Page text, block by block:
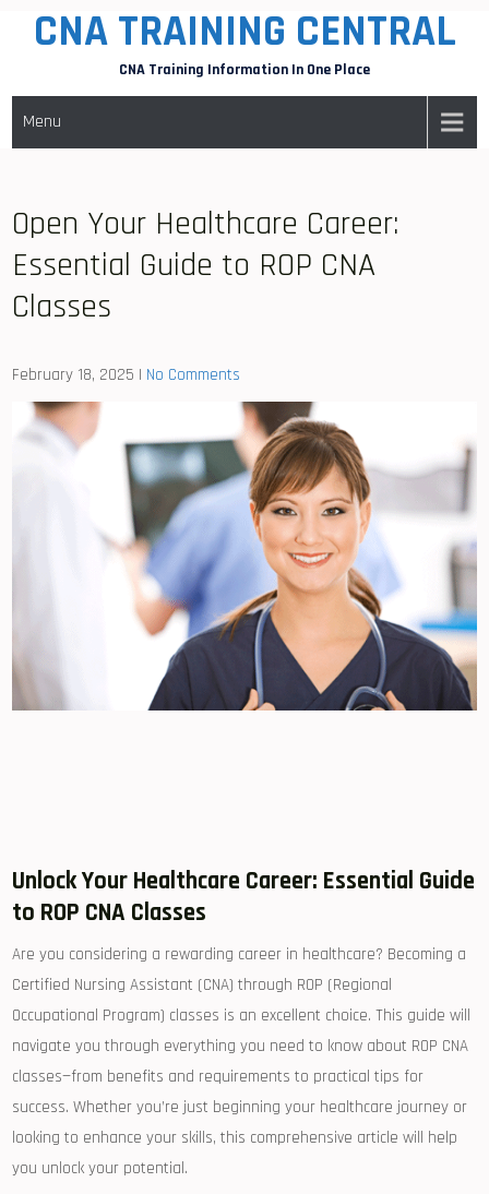
CNA TRAINING CENTRAL
CNA Training Information In One Place
Menu
Open Your Healthcare Career:
Essential Guide to ROP CNA
Classes
February 18, 2025 | No Comments
Unlock Your ⁤Healthcare Career: Essential Guide
to​ ROP CNA‌ Classes
Are you considering a rewarding career in healthcare? Becoming a
Certified Nursing Assistant (CNA) through ROP ⁣(Regional
Occupational Program) classes is an excellent choice. This ‍guide will
navigate you ‌through everything you need to know ⁣about ROP CNA⁢
classes—from benefits and requirements to practical tips for
⁤success. Whether you’re just beginning your‌ healthcare journey or
looking to enhance your⁣ skills, this⁢ comprehensive article will help
you unlock your potential.